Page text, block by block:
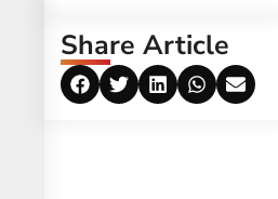
Share Article